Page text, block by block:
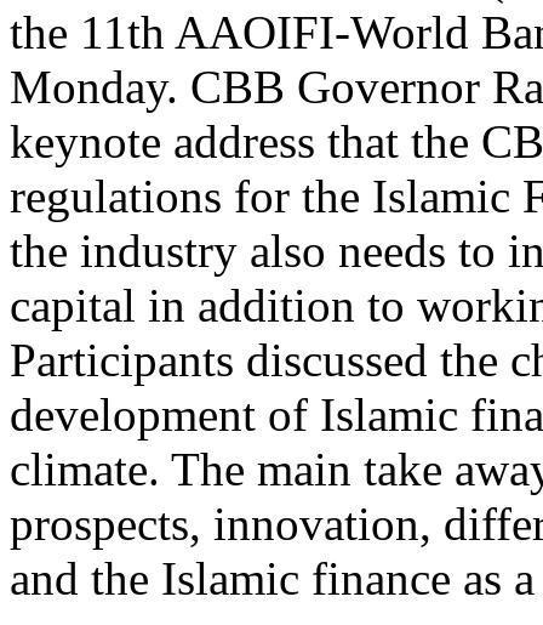
the 11th AAOIFI-World
Monday. CBB Governor
keynote address that the
regulations for the Islamic
the industry also needs to
capital in addition to
Participants discussed the
development of Islamic
climate. The main take
prospects, innovation,
and the Islamic finance as